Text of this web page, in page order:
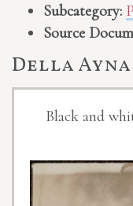
Subcategory:
Source
Della Ayna
Black and